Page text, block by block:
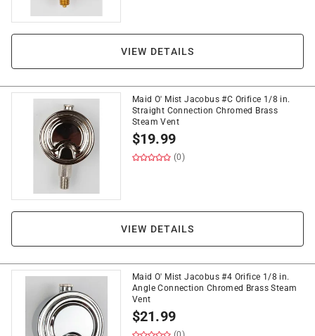
VIEW DETAILS
Maid O' Mist Jacobus #C Orifice 1/8 in.
Straight Connection Chromed Brass
Steam Vent
$19.99
(0)
VIEW DETAILS
Maid O' Mist Jacobus #4 Orifice 1/8 in.
Angle Connection Chromed Brass Steam
Vent
$21.99